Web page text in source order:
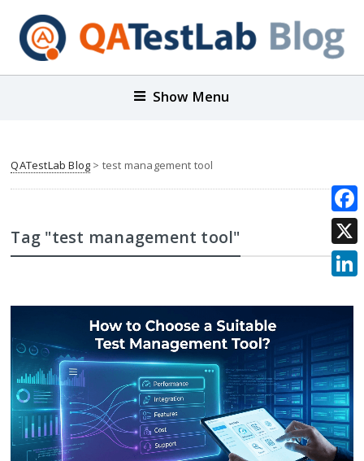
Show Menu
QATestLab Blog > test management tool
Tag "test management tool"
X